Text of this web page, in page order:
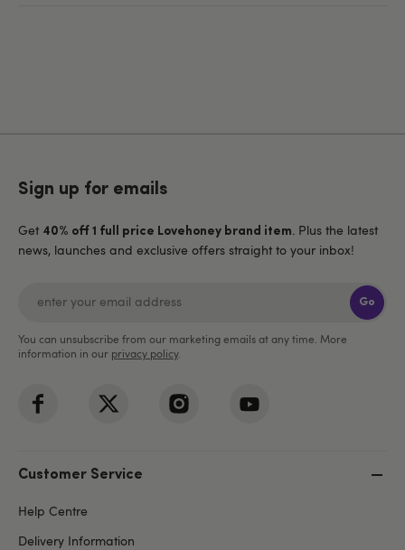
Sign up for emails
Get 40% off 1 full price Lovehoney brand item . Plus the latest
news, launches and exclusive offers straight to your inbox!
Go
You can unsubscribe from our marketing emails at any time. More
information in our privacy policy.
Customer Service
Help Centre
Delivery Information